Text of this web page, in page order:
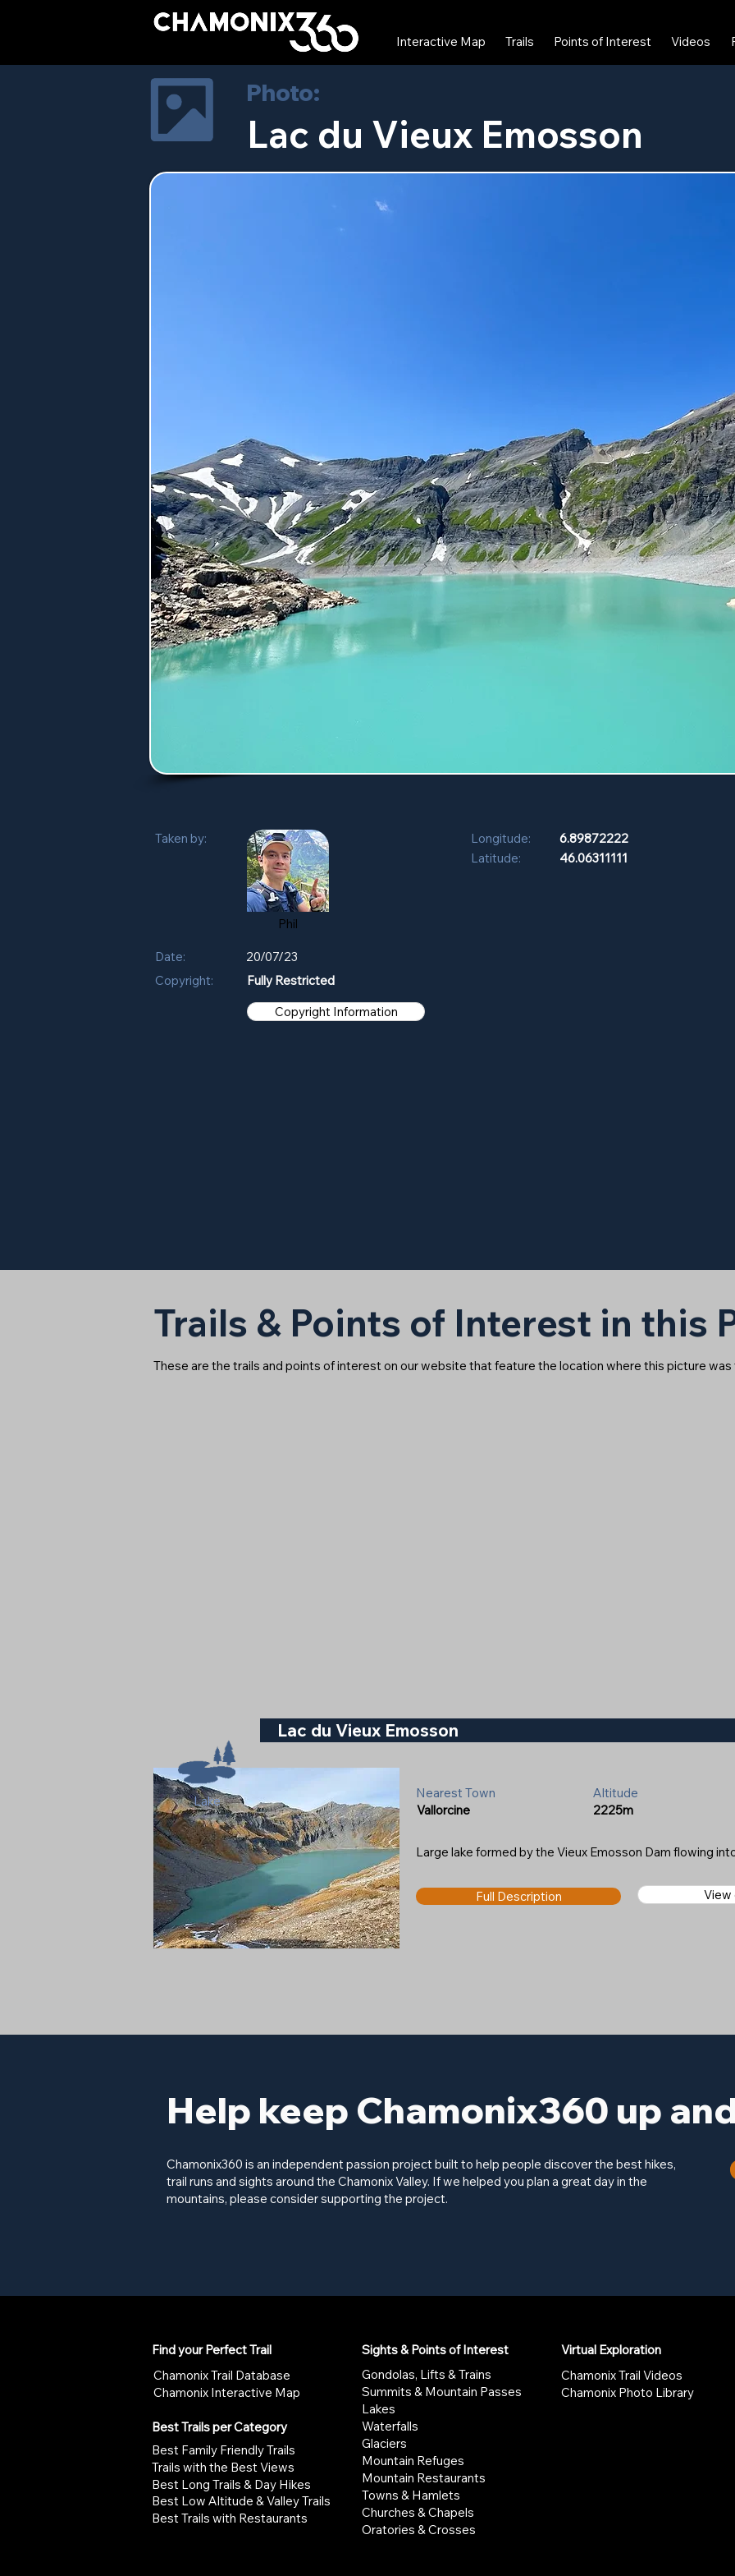
Interactive Map Trails Points of Interest Videos
Photo:
Lac du Vieux Emosson
Taken by:
Phil
Date:
Copyright:
20/07/23
Fully Restricted
Copyright Information
Longitude:
6.89872222
Latitude:
46.06311111
Trails & Points of Interest in this
These are the trails and points of interest on our website that feature the location where this picture was
Lake
Lac du Vieux Emosson
Large lake formed by the Vieux Emosson Dam flowing
Full Description
Nearest Town
Vallorcine
Altitude
2225m
View
Help keep Chamonix360 up
Chamonix360 is an independent passion project built to help people discover the best hikes,
trail runs and sights around the Chamonix Valley. If we helped you plan a great day in the
mountains, please consider supporting the project.
Find your Perfect Trail
Chamonix Trail Database
Chamonix Interactive Map
Best Trails per Category
Best Family Friendly Trails
Trails with the Best Views
Best Long Trails & Day Hikes
Best Low Altitude & Valley Trails
Best Trails with Restaurants
Sights & Points of Interest
Gondolas, Lifts & Trains
Summits & Mountain Passes
Lakes
Waterfalls
Glaciers
Mountain Refuges
Mountain Restaurants
Towns & Hamlets
Churches & Chapels
Oratories & Crosses
Virtual Exploration
Chamonix Trail Videos
Chamonix Photo Library